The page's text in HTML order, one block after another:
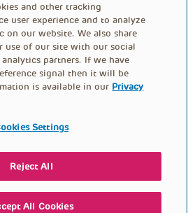
DONATE
2026
and other tracking
user experience and to analyze
on our website. We also share
use of our site with our social
partners. If we have
signal then it will be
is available in our Privacy
Settings
Reject All
All Cookies